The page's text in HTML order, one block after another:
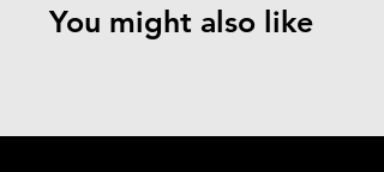
You might also like